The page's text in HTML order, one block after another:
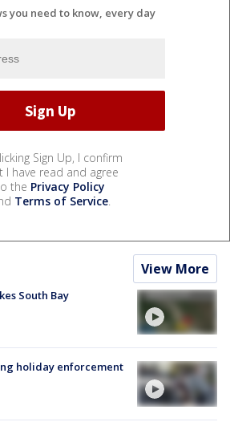
you need to know, every day
Sign Up, I confirm
I have read and agree
the Privacy Policy
Terms of Service.
View More
South Bay
holiday enforcement